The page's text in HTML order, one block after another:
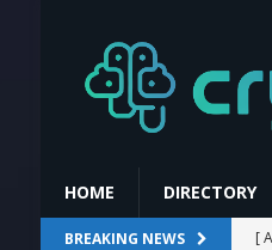
HOME DIRECTORY
BREAKING NEWS [